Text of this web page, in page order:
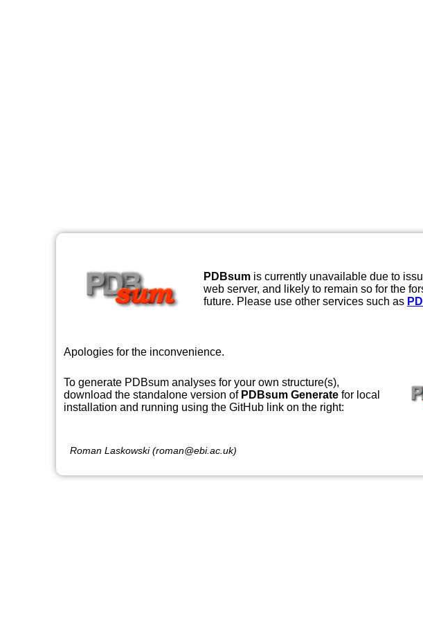
PDBsum is currently unavailable due to
web server, and likely to remain so for the
future. Please use other services such as
Apologies for the inconvenience.
To generate PDBsum analyses for your own structure(s),
download the standalone version of PDBsum Generate for local
installation and running using the GitHub link on the right:
Roman Laskowski (roman@ebi.ac.uk)